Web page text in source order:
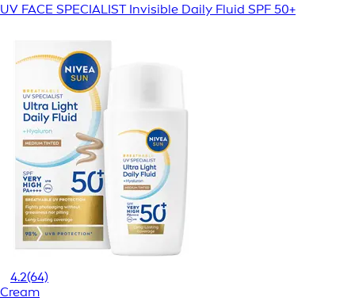
UV FACE SPECIALIST Invisible Daily Fluid SPF 50+
4.2(64)
Cream